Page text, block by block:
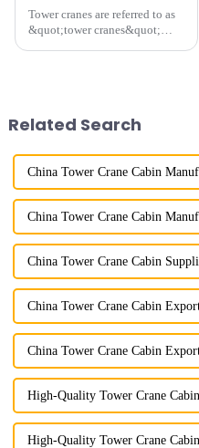
Tower cranes are referred to as
&quot;tower cranes&quot;
w...
Related Search
China Tower Crane Cabin
China Tower Crane Cabin
China Tower Crane Cabin
China Tower Crane Cabin
China Tower Crane Cabin
High-Quality Tower Crane
High-Quality Tower Crane